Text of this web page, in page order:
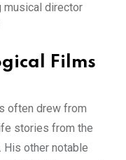
musical director
Films
often drew from
stories from the
His other notable